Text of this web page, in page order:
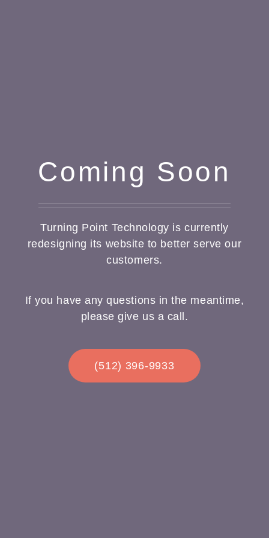
Coming Soon
Turning Point Technology is currently
redesigning its website to better serve our
customers.
If you have any questions in the meantime,
please give us a call.
(512) 396-9933